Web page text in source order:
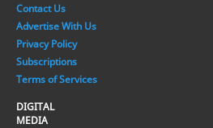
Contact Us
Advertise With Us
Privacy Policy
Subscriptions
Terms of Services
DIGITAL
MEDIA